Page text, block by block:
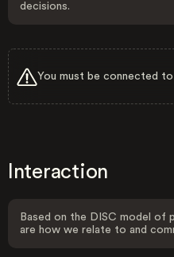
decisions.
You must be connected
Interaction
Based on the DISC model of
are how we relate to and